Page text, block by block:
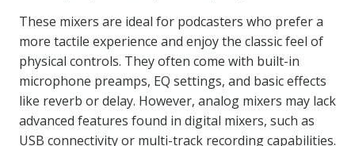
These mixers are ideal for podcasters who prefer a
more tactile experience and enjoy the classic feel of
physical controls. They often come with built-in
microphone preamps, EQ settings, and basic effects
like reverb or delay. However, analog mixers may lack
advanced features found in digital mixers, such as
USB connectivity or multi-track recording capabilities.